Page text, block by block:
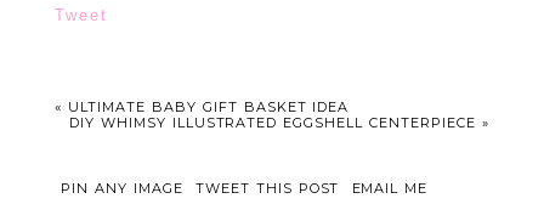
Tweet
« ULTIMATE BABY GIFT BASKET IDEA
DIY WHIMSY ILLUSTRATED EGGSHELL CENTERPIECE»
PIN ANY IMAGE TWEET THIS POST
EMAIL ME